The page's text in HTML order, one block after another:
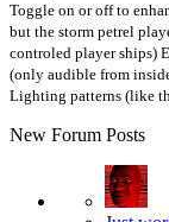
Toggle on or off to
but the storm petrel
controled player ships)
(only audible from
Lighting patterns (like
New Forum Posts